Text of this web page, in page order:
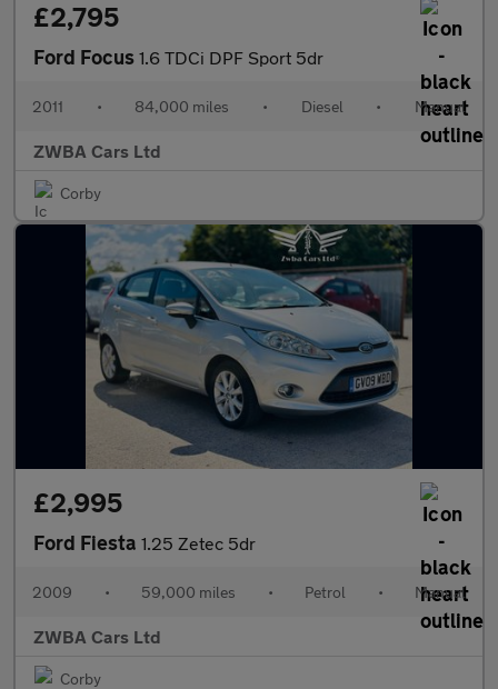
£2,795
Ford Focus 1.6 TDCi DPF Sport 5dr
2011 • 84,000 miles • Diesel • Manual
ZWBA Cars Ltd
Corby
£2,995
Ford Fiesta 1.25 Zetec 5dr
2009 • 59,000 miles • Petrol • Manual
ZWBA Cars Ltd
Corby